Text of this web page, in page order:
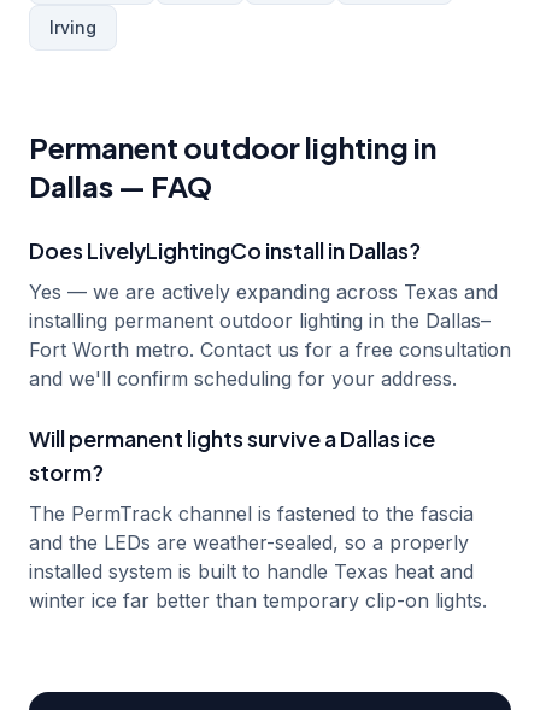
Irving
Permanent outdoor lighting in
Dallas — FAQ
Does LivelyLightingCo install in Dallas?
Yes — we are actively expanding across Texas and
installing permanent outdoor lighting in the Dallas–
Fort Worth metro. Contact us for a free consultation
and we'll confirm scheduling for your address.
Will permanent lights survive a Dallas ice
storm?
The PermTrack channel is fastened to the fascia
and the LEDs are weather-sealed, so a properly
installed system is built to handle Texas heat and
winter ice far better than temporary clip-on lights.